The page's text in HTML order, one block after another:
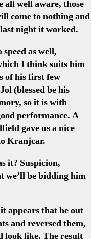
all well aware, those
come to nothing and
night it worked.
as well,
I think suits him
of his first few
(blessed be his
so it is with
performance. A
gave us a nice
Kranjcar.
it? Suspicion,
we’ll be bidding him
appears that he out
and reversed them,
look like. The result